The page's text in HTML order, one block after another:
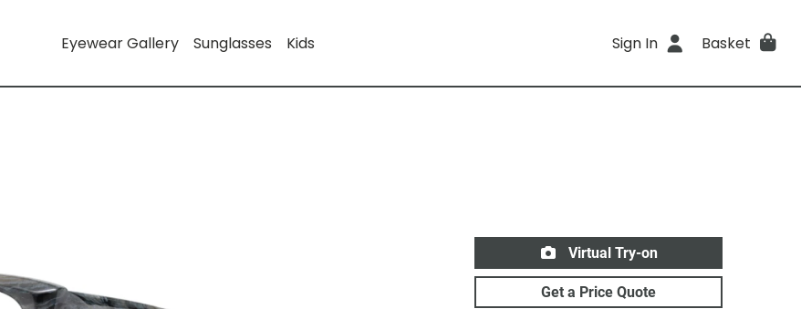
Eyewear Gallery Sunglasses Kids Sign In Basket
Virtual Try-on
Get a Price Quote